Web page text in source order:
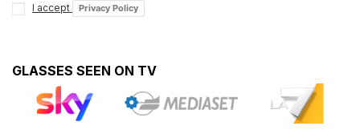
I accept Privacy Policy
GLASSES SEEN ON TV